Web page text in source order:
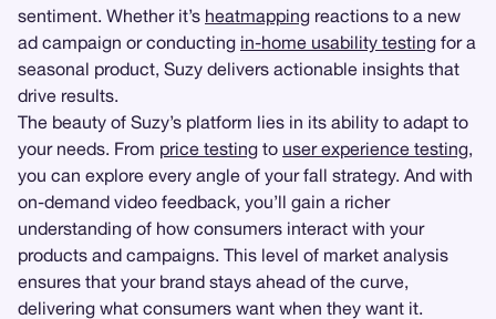
sentiment. Whether it’s heatmapping reactions to a new
ad campaign or conducting in-home usability testing for a
seasonal product, Suzy delivers actionable insights that
drive results.
The beauty of Suzy’s platform lies in its ability to adapt to
your needs. From price testing to user experience testing,
you can explore every angle of your fall strategy. And with
on-demand video feedback, you’ll gain a richer
understanding of how consumers interact with your
products and campaigns. This level of market analysis
ensures that your brand stays ahead of the curve,
delivering what consumers want when they want it.